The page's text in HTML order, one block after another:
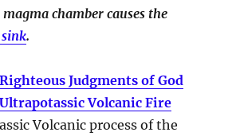
chamber causes the
.
Judgments of God
Volcanic Fire
Volcanic process of the